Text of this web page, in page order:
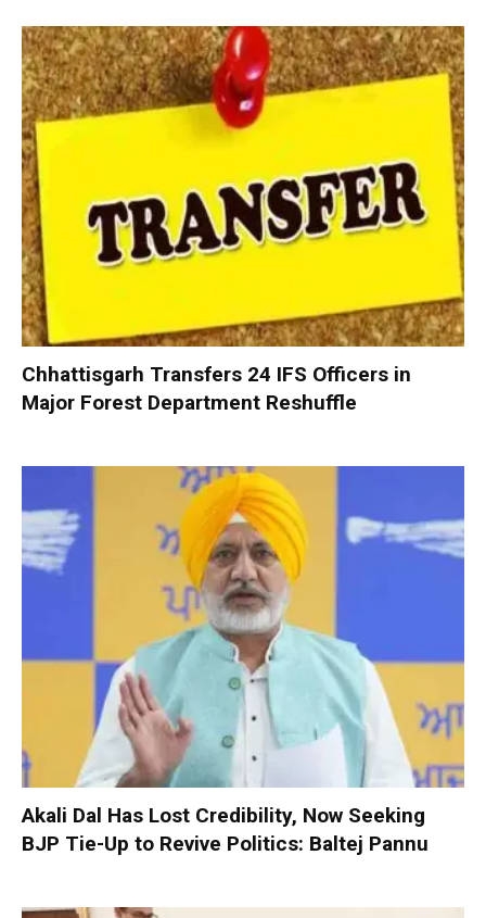
Chhattisgarh Transfers 24 IFS Officers in
Major Forest Department Reshuffle
Akali Dal Has Lost Credibility, Now Seeking
BJP Tie-Up to Revive Politics: Baltej Pannu